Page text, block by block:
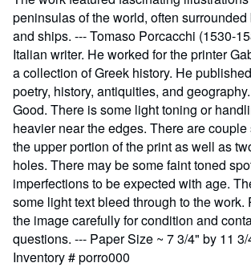
peninsulas of the world, often
and ships. --- Tomaso Porcacchi (1530-
Italian writer. He worked for the printer
a collection of Greek history. He
poetry, history, antiquities, and
Good. There is some light toning or
heavier near the edges. There are
the upper portion of the print as well as
holes. There may be some faint toned
imperfections to be expected with age.
some light text bleed through to the work.
the image carefully for condition and
questions. --- Paper Size ~ 7 3/4" by 11 3/
Inventory # porro000